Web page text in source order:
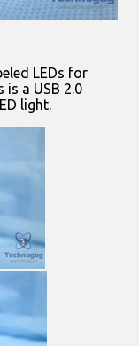
LEDs for
is a USB 2.0
light.